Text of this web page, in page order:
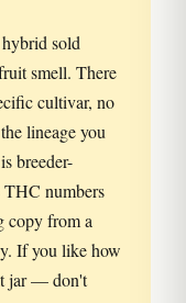
sold
smell. There
cultivar, no
lineage you
breeder-
THC numbers
copy from a
If you like how
jar — don't